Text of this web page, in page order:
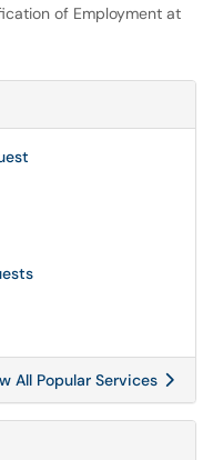
of Employment at
All Popular Services